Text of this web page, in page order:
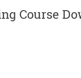
Course